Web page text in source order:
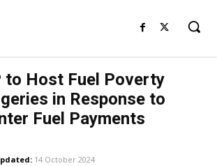
to Host Fuel Poverty
in Response to
Fuel Payments
14 October 2024